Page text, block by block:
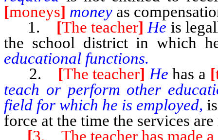
[moneys] money as
1. [The teacher] He is
the school district in which
educational functions.
2. [The teacher] Hehas a [
teach or perform other
field for which he is employed,
force at the time the services are
[3. The teacher has made